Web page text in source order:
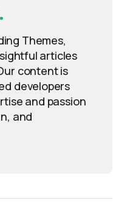
Themes,
articles
content is
developers
and passion
and